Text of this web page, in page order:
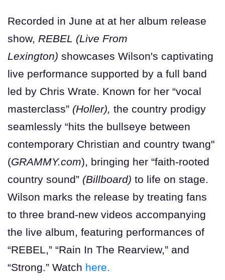
Recorded in June at at her album release
show, REBEL (Live From
Lexington) showcases Wilson's captivating
live performance supported by a full band
led by Chris Wrate. Known for her “vocal
masterclass” (Holler), the country prodigy
seamlessly “hits the bullseye between
contemporary Christian and country twang"
(GRAMMY.com), bringing her “faith-rooted
country sound” (Billboard) to life on stage.
Wilson marks the release by treating fans
to three brand-new videos accompanying
the live album, featuring performances of
“REBEL,” “Rain In The Rearview,” and
“Strong.” Watch here.